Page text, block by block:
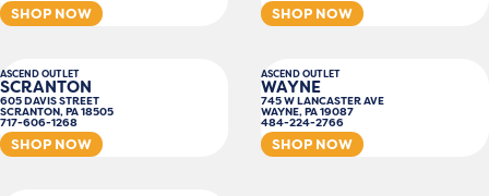
SHOP NOW SHOP NOW
ASCEND OUTLET
SCRANTON
605 DAVIS STREET
SCRANTON, PA 18505
717-606-1268
SHOP NOW
ASCEND OUTLET
WAYNE
745 W LANCASTER AVE
WAYNE, PA 19087
484-224-2766
SHOP NOW